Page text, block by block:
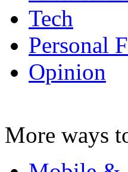
Tech
Personal
Opinion
More ways